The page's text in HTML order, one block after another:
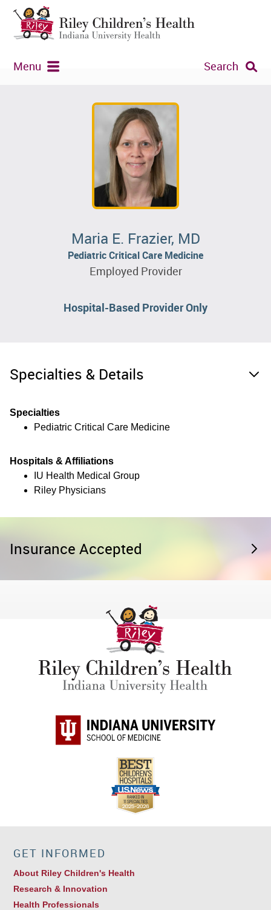
Menu Search
Maria E. Frazier, MD
Pediatric Critical Care Medicine
Employed Provider
Hospital-Based Provider Only
Specialties & Details
Specialties
Pediatric Critical Care Medicine
Hospitals & Affiliations
IU Health Medical Group
Riley Physicians
Insurance Accepted
GET INFORMED
About Riley Children's Health
Research & Innovation
Health Professionals